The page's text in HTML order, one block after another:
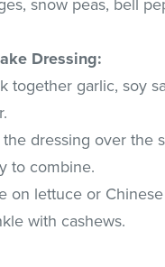
snow peas, bell
Dressing:
together garlic, soy
the dressing over the
to combine.
on lettuce or
with cashews.